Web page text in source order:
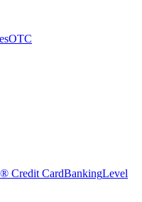
OTC
Credit CardBankingLevel